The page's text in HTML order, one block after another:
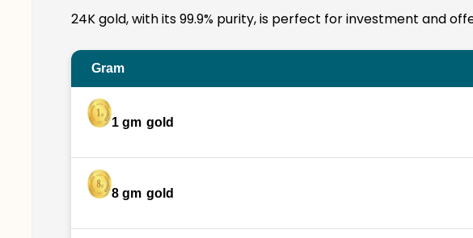
24K gold, with its 99.9% purity, is perfect for investment and
Gram
1 gm gold
8 gm gold